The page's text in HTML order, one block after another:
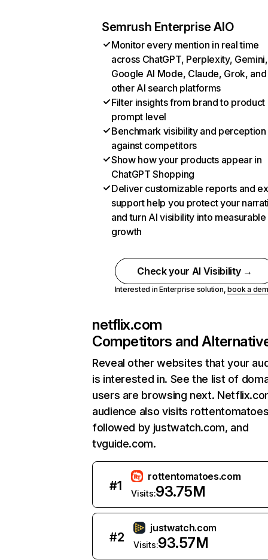
Semrush Enterprise AIO
Monitor every mention in real time
across ChatGPT, Perplexity, Gemini,
Google AI Mode, Claude, Grok, and
other AI search platforms
Filter insights from brand to product
prompt level
Benchmark visibility and perception
against competitors
Show how your products appear in
ChatGPT Shopping
Deliver customizable reports and
support help you protect your
and turn AI visibility into measurable
growth
Check your AI Visibility →
Interested in Enterprise solution,book a
netflix.com
Competitors and
Reveal other websites that your
is interested in. See the list of
users are browsing next.
audience also visits
followed by justwatch.com, and
tvguide.com.
#1
rottentomatoes.com
Visits:93.75M
#2
justwatch.com
Visits:93.57M